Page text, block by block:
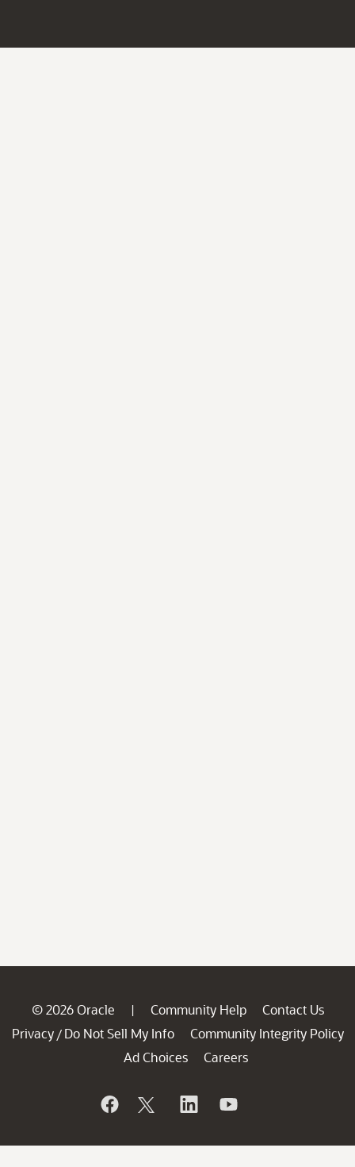
© 2026 Oracle | Community Help
Contact Us
Privacy / Do Not Sell My Info
Community Integrity Policy
Ad Choices
Careers